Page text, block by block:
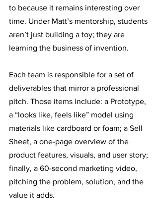
to because it remains interesting over
time. Under Matt’s mentorship, students
aren’t just building a toy; they are
learning the business of invention.
Each team is responsible for a set of
deliverables that mirror a professional
pitch. Those items include: a Prototype,
a “looks like, feels like” model using
materials like cardboard or foam; a Sell
Sheet, a one-page overview of the
product features, visuals, and user story;
finally, a 60-second marketing video,
pitching the problem, solution, and the
value it adds.